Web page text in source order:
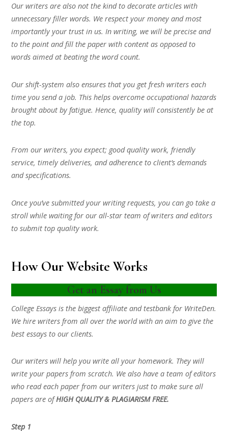
Our writers are also not the kind to decorate articles with
unnecessary filler words. We respect your money and most
importantly your trust in us. In writing, we will be precise and
to the point and fill the paper with content as opposed to
words aimed at beating the word count.
Our shift-system also ensures that you get fresh writers each
time you send a job. This helps overcome occupational hazards
brought about by fatigue. Hence, quality will consistently be at
the top.
From our writers, you expect; good quality work, friendly
service, timely deliveries, and adherence to client’s demands
and specifications.
Once you’ve submitted your writing requests, you can go take a
stroll while waiting for our all-star team of writers and editors
to submit top quality work.
How Our Website Works
Get an Essay from Us
College Essays is the biggest affiliate and testbank for WriteDen.
We hire writers from all over the world with an aim to give the
best essays to our clients.
Our writers will help you write all your homework. They will
write your papers from scratch. We also have a team of editors
who read each paper from our writers just to make sure all
papers are ofHIGH QUALITY & PLAGIARISM FREE.
Step 1